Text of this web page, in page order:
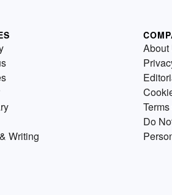
Writing
About
Do